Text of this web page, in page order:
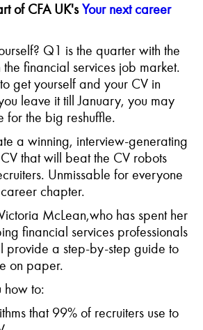
of CFA UK'sYour next career
Q1 is the quarter with the
the financial services job market.
get yourself and your CV in
leave it till January, you may
for the big reshuffle.
a winning, interview-generating
that will beat the CV robots
Unmissable for everyone
chapter.
McLean,who has spent her
financial services professionals
provide a step-by-step guide to
on paper.
how to:
that 99% of recruiters use to